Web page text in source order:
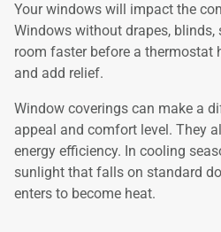
Your windows will impact the
Windows without drapes, blinds,
room faster before a thermostat
and add relief.
Window coverings can make a
appeal and comfort level. They
energy efficiency. In cooling
sunlight that falls on standard
enters to become heat.